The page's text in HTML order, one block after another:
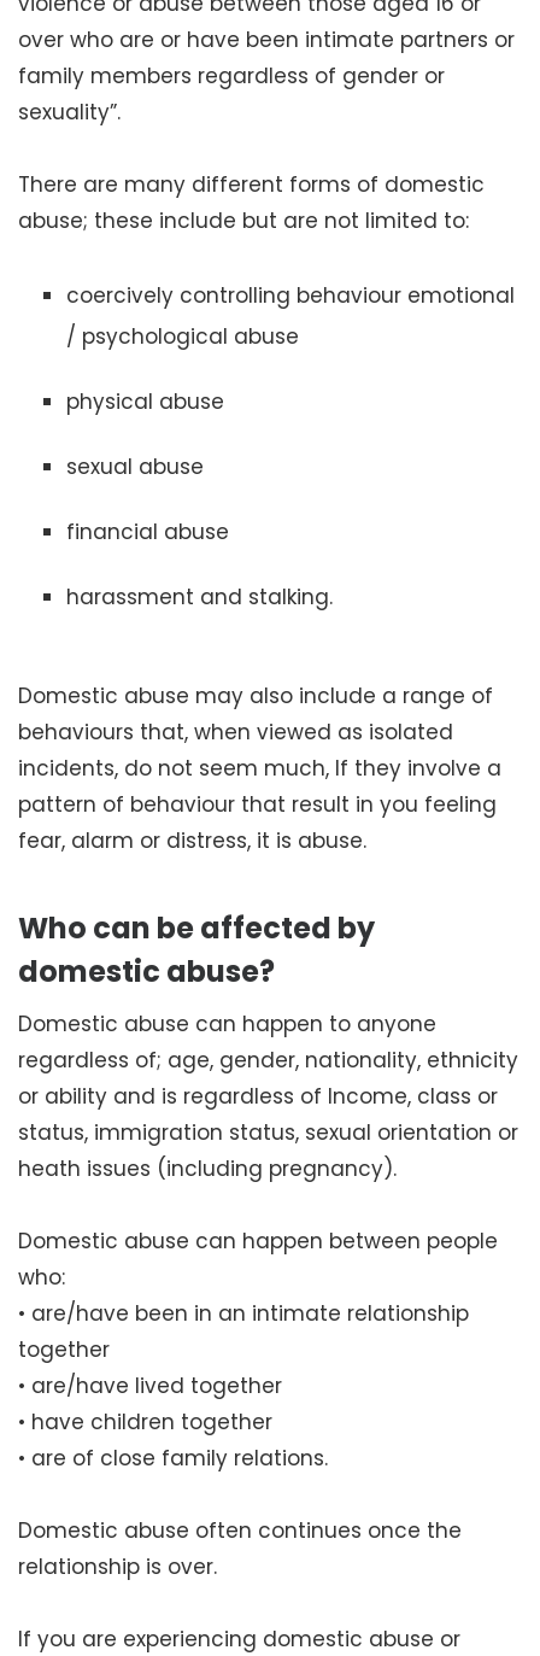
over who are or have been intimate partners or
family members regardless of gender or
sexuality”.
There are many different forms of domestic
abuse; these include but are not limited to:
coercively controlling behaviour emotional
/ psychological abuse
physical abuse
sexual abuse
financial abuse
harassment and stalking.
Domestic abuse may also include a range of
behaviours that, when viewed as isolated
incidents, do not seem much, If they involve a
pattern of behaviour that result in you feeling
fear, alarm or distress, it is abuse.
Who can be affected by
domestic abuse?
Domestic abuse can happen to anyone
regardless of; age, gender, nationality, ethnicity
or ability and is regardless of Income, class or
status, immigration status, sexual orientation or
heath issues (including pregnancy).
Domestic abuse can happen between people
who:
• are/have been in an intimate relationship
together
• are/have lived together
• have children together
• are of close family relations.
Domestic abuse often continues once the
relationship is over.
If you are experiencing domestic abuse or